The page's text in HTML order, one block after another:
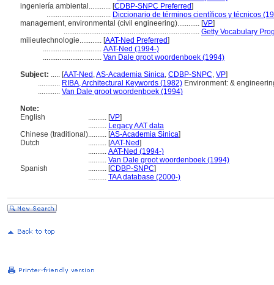
ingeniería ambiental............ [CDBP-SNPC Preferred]
................................... Diccionario de términos científicos y técnicos
management, environmental (civil engineering)............ [VP]
.......................................................................... Getty Vocabulary
milieutechnologie............ [AAT-Ned Preferred]
................................ AAT-Ned (1994-)
................................ Van Dale groot woordenboek (1994)
Subject: ..... [AAT-Ned ,AS-Academia Sinica, CDBP-SNPC, VP]
............ RIBA, Architectural Keywords (1982) Environment: &
............ Van Dale groot woordenboek (1994)
Note:
English
.......... [VP]
.......... Legacy AAT data
Chinese (traditional).......... [AS-Academia Sinica]
Dutch
.......... [AAT-Ned]
.......... AAT-Ned (1994-)
.......... Van Dale groot woordenboek (1994)
Spanish
.......... [CDBP-SNPC]
.......... TAA database (2000-)